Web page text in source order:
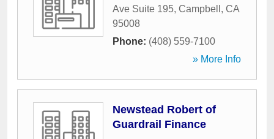
Ave Suite 195, Campbell , CA
95008
Phone: (408) 559-7100
» More Info
Newstead Robert of
Guardrail Finance